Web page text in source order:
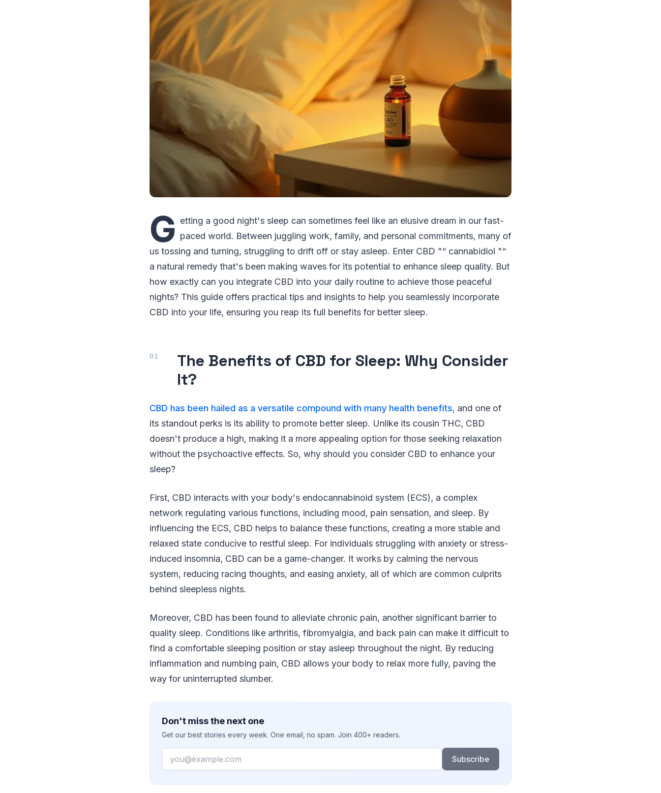
G etting a good night's sleep can sometimes feel like an elusive dream in our fast-
paced world. Between juggling work, family, and personal commitments, many of
us tossing and turning, struggling to drift off or stay asleep. Enter CBD "“ cannabidiol "“
a natural remedy that's been making waves for its potential to enhance sleep quality. But
how exactly can you integrate CBD into your daily routine to achieve those peaceful
nights? This guide offers practical tips and insights to help you seamlessly incorporate
CBD into your life, ensuring you reap its full benefits for better sleep.
The Benefits of CBD for Sleep: Why Consider
It?
CBD has been hailed as a versatile compound with many health benefits, and one of
its standout perks is its ability to promote better sleep. Unlike its cousin THC, CBD
doesn't produce a high, making it a more appealing option for those seeking relaxation
without the psychoactive effects. So, why should you consider CBD to enhance your
sleep?
First, CBD interacts with your body's endocannabinoid system (ECS), a complex
network regulating various functions, including mood, pain sensation, and sleep. By
influencing the ECS, CBD helps to balance these functions, creating a more stable and
relaxed state conducive to restful sleep. For individuals struggling with anxiety or stress-
induced insomnia, CBD can be a game-changer. It works by calming the nervous
system, reducing racing thoughts, and easing anxiety, all of which are common culprits
behind sleepless nights.
Moreover, CBD has been found to alleviate chronic pain, another significant barrier to
quality sleep. Conditions like arthritis, fibromyalgia, and back pain can make it difficult to
find a comfortable sleeping position or stay asleep throughout the night. By reducing
inflammation and numbing pain, CBD allows your body to relax more fully, paving the
way for uninterrupted slumber.
Don't miss the next one
Get our best stories every week. One email, no spam. Join 400+ readers.
Email
Subscribe